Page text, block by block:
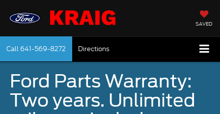
SAVED
Call 641-569-8272 Directions
Ford Parts Warranty:
Two years. Unlimited